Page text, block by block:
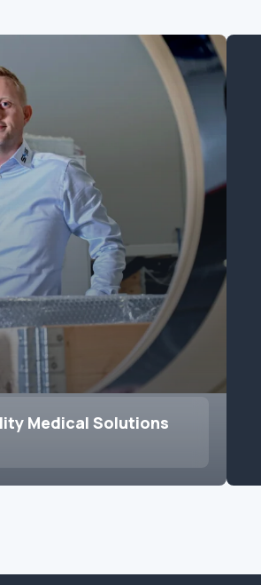
Medical Solutions